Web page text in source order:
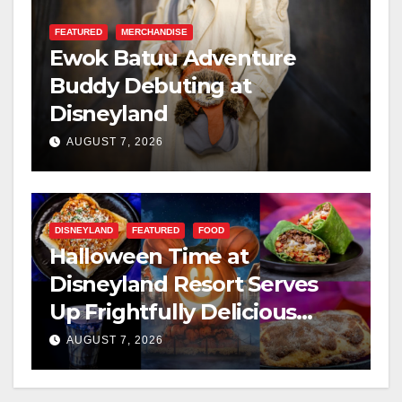
FEATURED MERCHANDISE
Ewok Batuu Adventure
Buddy Debuting at
Disneyland
AUGUST 7, 2026
DISNEYLAND FEATURED FOOD
Halloween Time at
Disneyland Resort Serves
Up Frightfully Delicious
Treats for 2026
AUGUST 7, 2026